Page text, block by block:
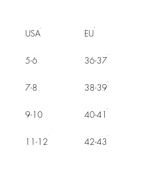
USA EU
5-6 36-37
7-8 38-39
9-10 40-41
11-12 42-43